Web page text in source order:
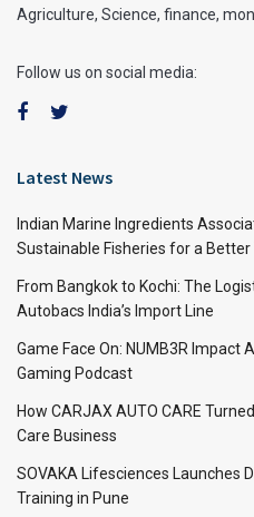
Agriculture, Science, finance,
Follow us on social media:
Latest News
Indian Marine Ingredients
Sustainable Fisheries for a
From Bangkok to Kochi: The
Autobacs India’s Import Line
Game Face On: NUMB3R Impact
Gaming Podcast
How CARJAX AUTO CARE
Care Business
SOVAKA Lifesciences Launches
Training in Pune